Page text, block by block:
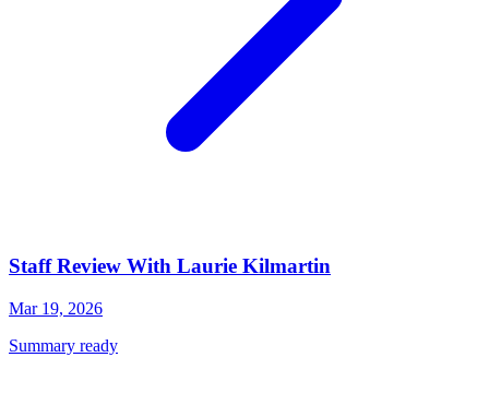
Staff Review With Laurie Kilmartin
Mar 19, 2026
Summary ready